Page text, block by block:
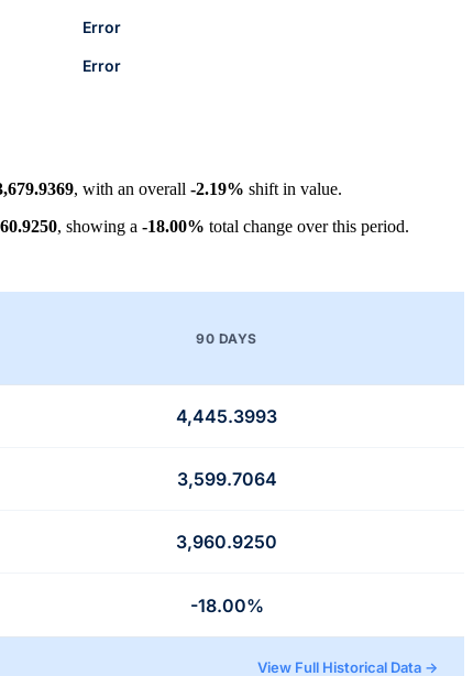
Error
Error
, with an overall -2.19% shift in value.
, showing a -18.00% total change over this period.
90 DAYS
4,445.3993
3,599.7064
3,960.9250
-18.00%
View Full Historical Data →